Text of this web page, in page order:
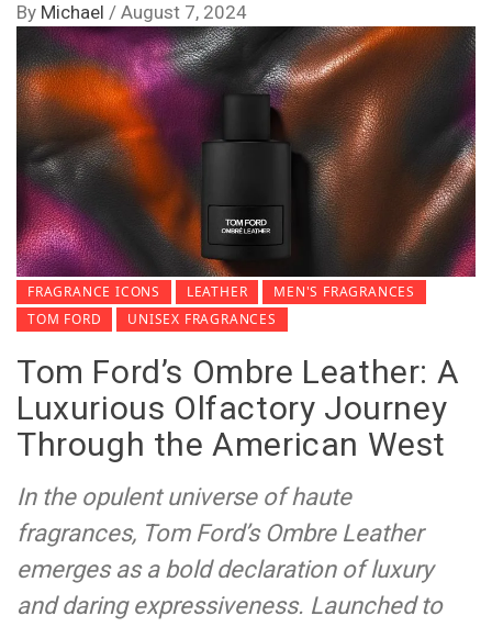
By Michael / August 7, 2024
FRAGRANCE ICONS LEATHER
MEN'S FRAGRANCES
TOM FORD
UNISEX FRAGRANCES
Tom Ford’s Ombre Leather: A
Luxurious Olfactory Journey
Through the American West
In the opulent universe of haute
fragrances, Tom Ford’s Ombre Leather
emerges as a bold declaration of luxury
and daring expressiveness. Launched to